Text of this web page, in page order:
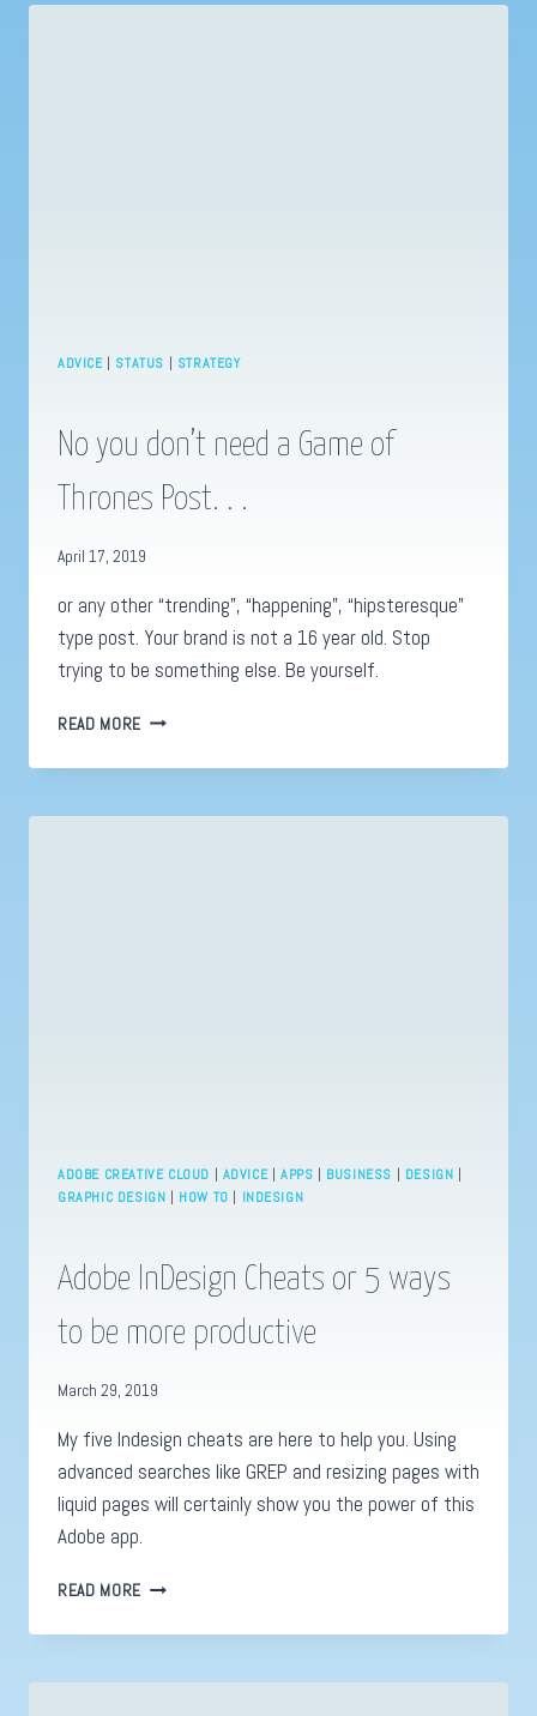
A
ADVICE| STATUS | STRATEGY
No you don’t need a Game of
Thrones Post. . .
April 17, 2019
or any other “trending”, “happening”, “hipsteresque”
type post. Your brand is not a 16 year old. Stop
trying to be something else. Be yourself.
READ MORE NO
DON’T
A
ADOBE CREATIVE CLOUD | ADVICE|APPS | BUSINESS | DESIGN |
GRAPHIC DESIGN | HOW TO | INDESIGN
Adobe InDesign Cheats or 5 ways
to be more productive
March 29, 2019
My five Indesign cheats are here to help you. Using
advanced searches like GREP and resizing pages with
liquid pages will certainly show you the power of this
Adobe app.
READ MORE ADOBE
CHEATS
5